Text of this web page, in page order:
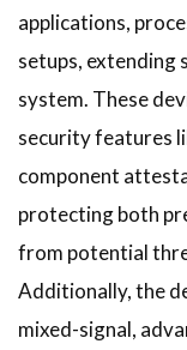
applications,
setups, extending
system. These
security features
component
protecting both
from potential
Additionally, the
mixed-signal,